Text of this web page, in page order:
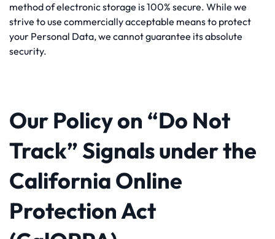
method of electronic storage is 100% secure. While we
strive to use commercially acceptable means to protect
your Personal Data, we cannot guarantee its absolute
security.
Our Policy on “Do Not
Track” Signals under the
California Online
Protection Act